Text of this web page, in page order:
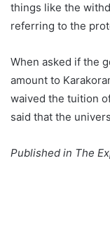
things like the
referring to the
When asked if the
amount to
waived the tuition
said that the
Published in The